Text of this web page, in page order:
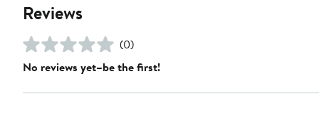
Reviews
(0)
No reviews yet–be the first!